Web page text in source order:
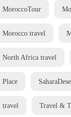
MoroccoTour
Morocco travel
North Africa travel
Place
travel Travel &